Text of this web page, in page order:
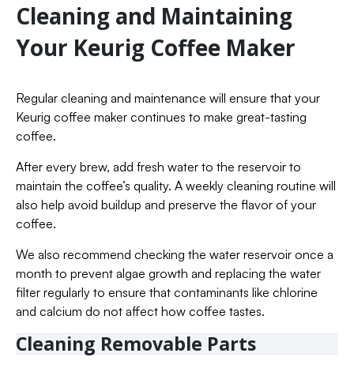
Cleaning and Maintaining
Your Keurig Coffee Maker
Regular cleaning and maintenance will ensure that your
Keurig coffee maker continues to make great-tasting
coffee.
After every brew, add fresh water to the reservoir to
maintain the coffee’s quality. A weekly cleaning routine will
also help avoid buildup and preserve the flavor of your
coffee.
We also recommend checking the water reservoir once a
month to prevent algae growth and replacing the water
filter regularly to ensure that contaminants like chlorine
and calcium do not affect how coffee tastes.
Cleaning Removable Parts